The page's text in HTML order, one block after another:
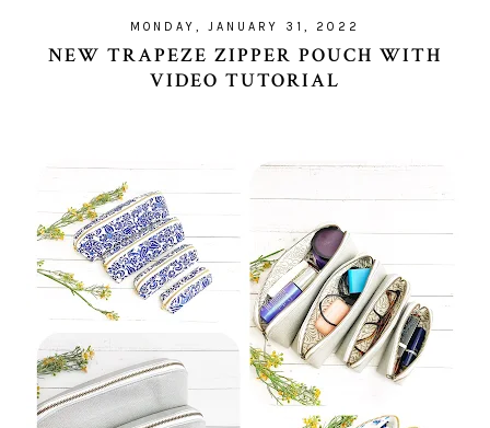
MONDAY, JANUARY 31, 2022
NEW TRAPEZE ZIPPER POUCH WITH
VIDEO TUTORIAL